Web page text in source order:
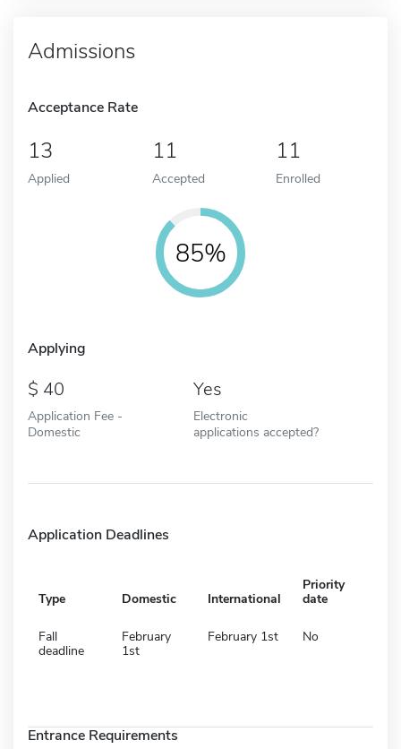
Admissions
Acceptance Rate
13
Applied
11
Accepted
11
Enrolled
85%
Applying
40
Application Fee -
Domestic
Yes
Electronic
applications accepted?
Application Deadlines
Type Domestic International
Priority
date
Fall
deadline
February
1st
February 1st No
Entrance Requirements